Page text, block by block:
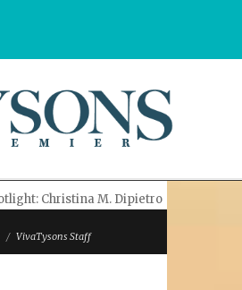
/ VivaTysons Staff